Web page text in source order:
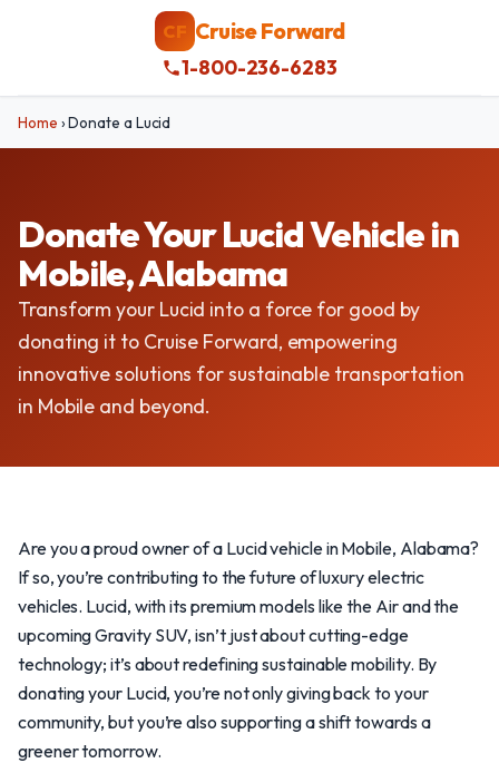
CF Cruise Forward
1-800-236-6283
Home ›Donate a Lucid
Donate Your Lucid Vehicle in
Mobile, Alabama
Transform your Lucid into a force for good by
donating it to Cruise Forward, empowering
innovative solutions for sustainable transportation
in Mobile and beyond.
Are you a proud owner of a Lucid vehicle in Mobile, Alabama?
If so, you’re contributing to the future of luxury electric
vehicles. Lucid, with its premium models like the Air and the
upcoming Gravity SUV, isn’t just about cutting-edge
technology; it’s about redefining sustainable mobility. By
donating your Lucid, you’re not only giving back to your
community, but you’re also supporting a shift towards a
greener tomorrow.